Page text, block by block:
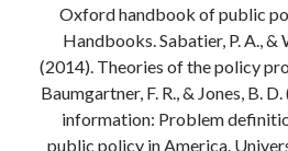
Archives
Archives
Oxford handbook of public
Handbooks. Sabatier, P. A., &
(2014). Theories of the policy
Baumgartner, F. R., & Jones, B.
information: Problem
public policy in America.